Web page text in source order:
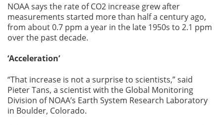
NOAA says the rate of CO2 increase grew after
measurements started more than half a century ago,
from about 0.7 ppm a year in the late 1950s to 2.1 ppm
over the past decade.
‘Acceleration’
“That increase is not a surprise to scientists,” said
Pieter Tans, a scientist with the Global Monitoring
Division of NOAA’s Earth System Research Laboratory
in Boulder, Colorado.